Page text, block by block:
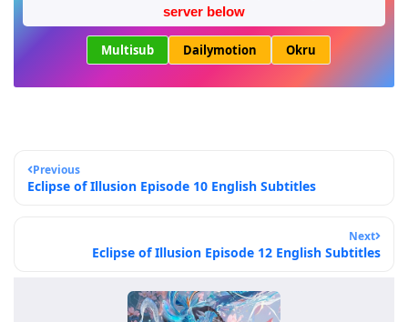
server below
Multisub Dailymotion Okru
Previous
Eclipse of Illusion Episode 10 English Subtitles
Next
Eclipse of Illusion Episode 12 English Subtitles